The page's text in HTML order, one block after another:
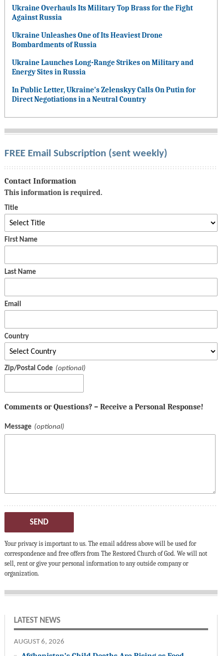
Ukraine Overhauls Its Military Top Brass for the Fight
Against Russia
Ukraine Unleashes One of Its Heaviest Drone
Bombardments of Russia
Ukraine Launches Long-Range Strikes on Military and
Energy Sites in Russia
In Public Letter, Ukraine’s Zelenskyy Calls On Putin for
Direct Negotiations in a Neutral Country
FREE Email Subscription (sent weekly)
Contact Information
This information is required.
Title
First Name
Last Name
Email
Country
Zip/Postal Code
Comments or Questions? – Receive a Personal Response!
Message
SEND
Your privacy is important to us. The email address above will be used for
correspondence and free offers from The Restored Church of God. We will not
sell, rent or give your personal information to any outside company or
organization.
LATEST NEWS
AUGUST 6, 2026